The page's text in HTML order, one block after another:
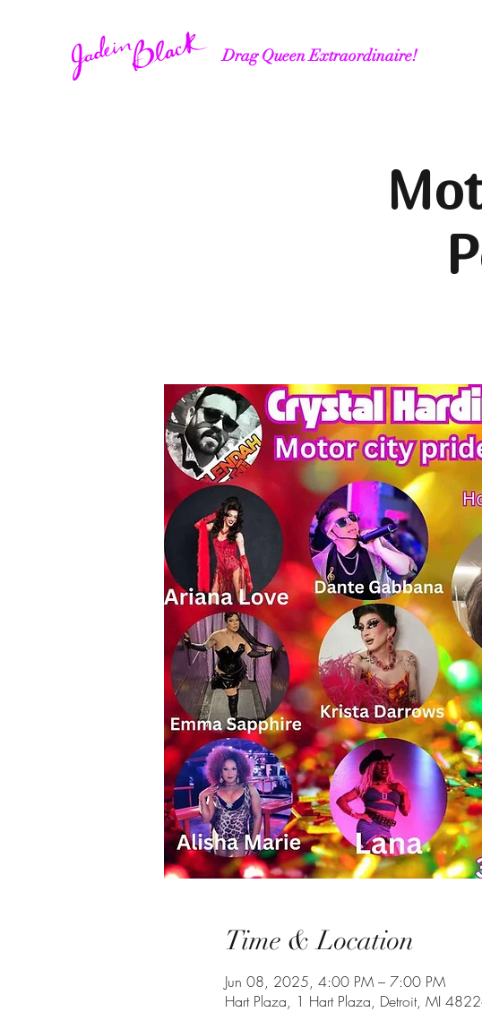
Drag Queen Extraordinaire!
Time & Location
Jun 08, 2025, 4:00 PM – 7:00 PM
Hart Plaza, 1 Hart Plaza, Detroit, MI